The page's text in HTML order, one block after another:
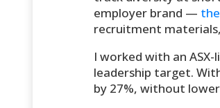
employer brand —
recruitment
I worked with an
leadership target.
by 27%, without